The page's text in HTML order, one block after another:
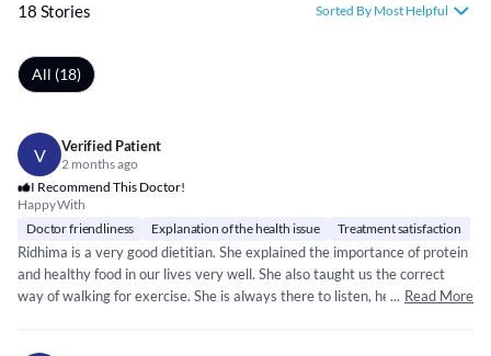
18 Stories Sorted By Most Helpful
All (18)
V Verified Patient
2 months ago
I Recommend This Doctor!
Happy With
Doctor friendliness
Explanation of the health issue Treatment satisfaction
Ridhima is a very good dietitian. She explained the importance of protein
and healthy food in our lives very well. She also taught us the correct
way of walking for exercise. She is always there to listen, help, and clear
... Read More